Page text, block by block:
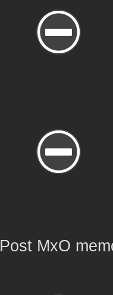
Post MxO